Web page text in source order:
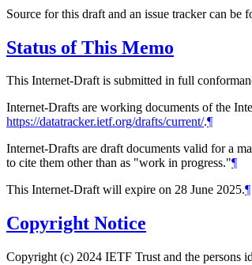
Source for this draft and an issue tracker can be
Status of This Memo
This Internet-Draft is submitted in full
Internet-Drafts are working documents of the
https://datatracker.ietf.org/drafts/current/.¶
Internet-Drafts are draft documents valid for a
to cite them other than as "work in progress."¶
This Internet-Draft will expire on 28 June 2025.¶
Copyright Notice
Copyright (c) 2024 IETF Trust and the persons